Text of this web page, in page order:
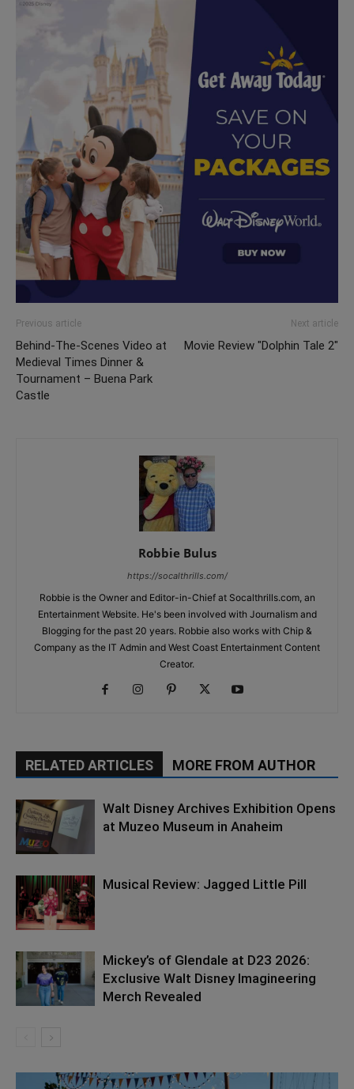
Previous article
Behind-The-Scenes Video at
Medieval Times Dinner &
Tournament – Buena Park
Castle
Next article
Movie Review "Dolphin Tale 2"
Robbie Bulus
https://socalthrills.com/
Robbie is the Owner and Editor-in-Chief at Socalthrills.com, an
Entertainment Website. He's been involved with Journalism and
Blogging for the past 20 years. Robbie also works with Chip &
Company as the IT Admin and West Coast Entertainment Content
Creator.
RELATED ARTICLES MORE FROM AUTHOR
Walt Disney Archives Exhibition Opens
at Muzeo Museum in Anaheim
Musical Review: Jagged Little Pill
Mickey’s of Glendale at D23 2026:
Exclusive Walt Disney Imagineering
Merch Revealed